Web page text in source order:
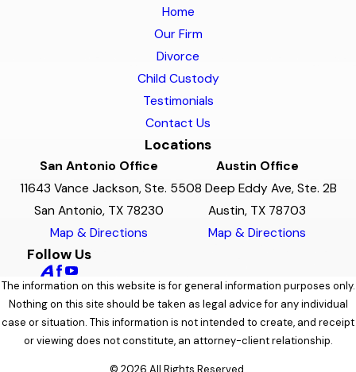
Home
Our Firm
Divorce
Child Custody
Testimonials
Contact Us
Locations
San Antonio Office
11643 Vance Jackson, Ste. 5
San Antonio, TX 78230
Map & Directions
Austin Office
508 Deep Eddy Ave, Ste. 2B
Austin, TX 78703
Map & Directions
Follow Us
The information on this website is for general information purposes only.
Nothing on this site should be taken as legal advice for any individual
case or situation. This information is not intended to create, and receipt
or viewing does not constitute, an attorney-client relationship.